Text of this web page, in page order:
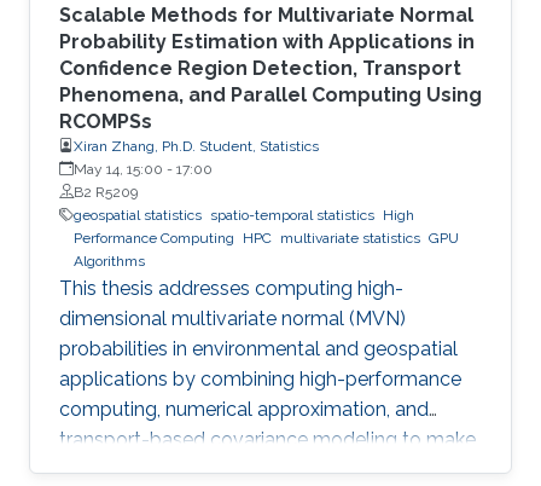
Scalable Methods for Multivariate Normal
Probability Estimation with Applications in
Confidence Region Detection, Transport
Phenomena, and Parallel Computing Using
RCOMPSs
Xiran Zhang, Ph.D. Student, Statistics
May 14, 15:00 - 17:00
B2 R5209
geospatial statistics spatio-temporal statistics High
Performance Computing
HPC multivariate statistics GPU
Algorithms
This thesis addresses computing high-
dimensional multivariate normal (MVN)
probabilities in environmental and geospatial
applications by combining high-performance
computing, numerical approximation, and
transport-based covariance modeling to make
several important spatial procedures usable at